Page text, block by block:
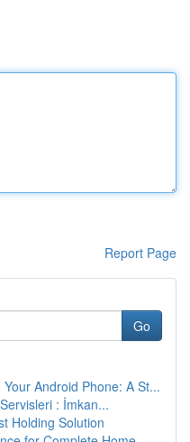
Report Page
Go
Android Phone: A St...
: İmkan...
Holding Solution